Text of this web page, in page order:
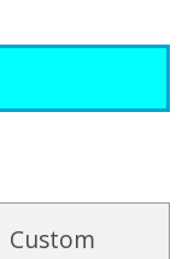
Custom